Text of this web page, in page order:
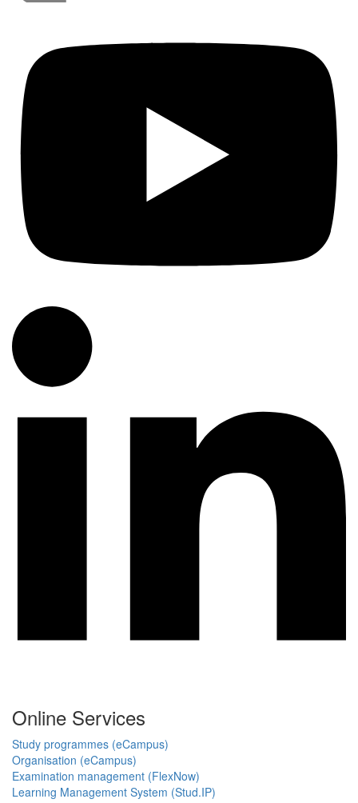
Online Services
Study programmes (eCampus)
Organisation (eCampus)
Examination management (FlexNow)
Learning Management System (Stud.IP)